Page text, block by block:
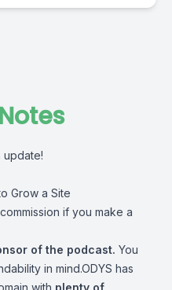
update!
Grow a Site
if you make a
of the podcast. You
in mind.ODYS has
with plenty of